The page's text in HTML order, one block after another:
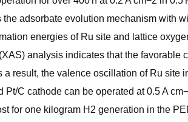
adsorbate evolution mechanism with
energies of Ru site and lattice
analysis indicates that the favorable
result, the valence oscillation of Ru site
C cathode can be operated at 0.5 A
for one kilogram H2 generation in the